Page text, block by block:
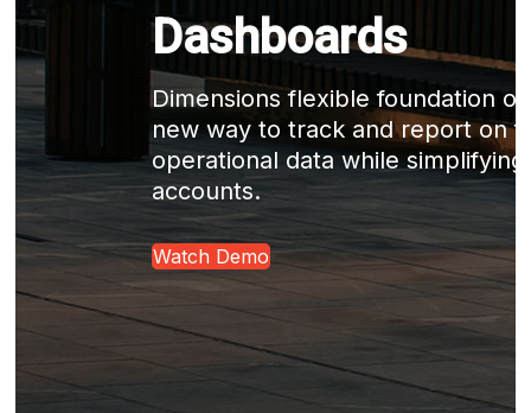
Dashboards
Dimensions flexible foundation
new way to track and report on
operational data while
accounts.
Watch Demo